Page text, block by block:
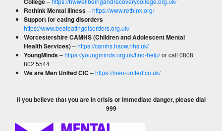
Rethink Mental Illness–https://www.rethink.org/
Support for eating disorders–
https://www.beateatingdisorders.org.uk/
Worcestershire CAMHS (Children and Adolescent Mental
Health Services)–https://camhs.hacw.nhs.uk/
YoungMinds–https://youngminds.org.uk/find-help/or call 0808
802 5544
We are Men United CIC –https://men-united.co.uk/
If you believe that you are in crisis or immediate danger, please dial
999